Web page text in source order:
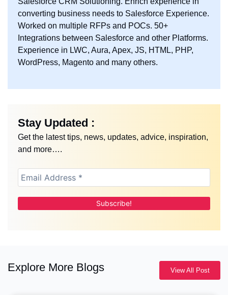
converting business needs to Salesforce Experience.
Worked on multiple RFPs and POCs. 50+
Integrations between Salesforce and other Platforms.
Experience in LWC, Aura, Apex, JS, HTML, PHP,
WordPress, Magento and many others.
Stay Updated :
Get the latest tips, news, updates, advice, inspiration,
and more….
Explore More Blogs View All Post